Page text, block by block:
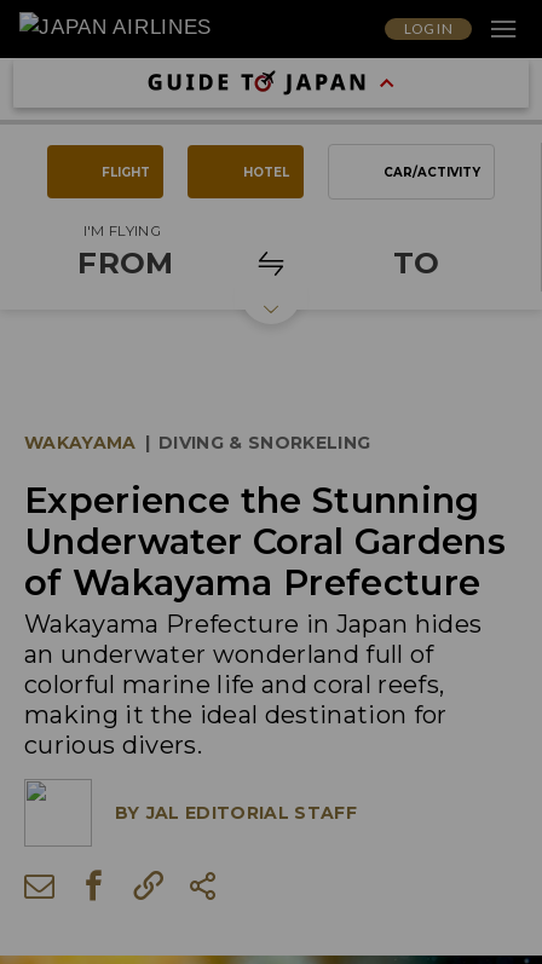
LOG IN
FLIGHT HOTEL CAR/ACTIVITY
I'M FLYING
FROM TO
WAKAYAMA | DIVING & SNORKELING
Experience the Stunning
Underwater Coral Gardens
of Wakayama Prefecture
Wakayama Prefecture in Japan hides
an underwater wonderland full of
colorful marine life and coral reefs,
making it the ideal destination for
curious divers.
BY JAL EDITORIAL STAFF